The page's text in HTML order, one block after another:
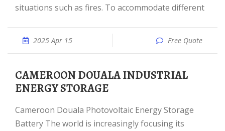
situations such as fires. To accommodate different
2025 Apr 15 Free Quote
CAMEROON DOUALA INDUSTRIAL
ENERGY STORAGE
Cameroon Douala Photovoltaic Energy Storage
Battery The world is increasingly focusing its